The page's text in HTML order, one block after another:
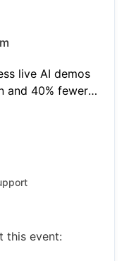
live AI demos
and 40% fewer
world AI
this event: